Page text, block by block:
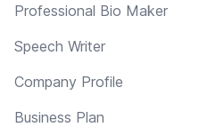
Professional Bio Maker
Speech Writer
Company Profile
Business Plan